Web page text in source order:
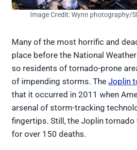
Image Credit: Wynn photography/
Many of the most horrific and
place before the National
so residents of tornado-prone
of impending storms. The Joplin
that it occurred in 2011 when
arsenal of storm-tracking
fingertips. Still, the Joplin
for over 150 deaths.